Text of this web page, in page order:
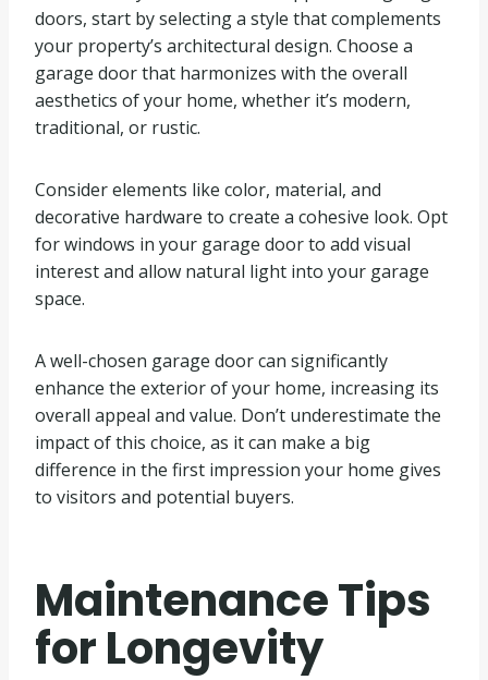
doors, start by selecting a style that complements
your property’s architectural design. Choose a
garage door that harmonizes with the overall
aesthetics of your home, whether it’s modern,
traditional, or rustic.
Consider elements like color, material, and
decorative hardware to create a cohesive look. Opt
for windows in your garage door to add visual
interest and allow natural light into your garage
space.
A well-chosen garage door can significantly
enhance the exterior of your home, increasing its
overall appeal and value. Don’t underestimate the
impact of this choice, as it can make a big
difference in the first impression your home gives
to visitors and potential buyers.
Maintenance Tips
for Longevity